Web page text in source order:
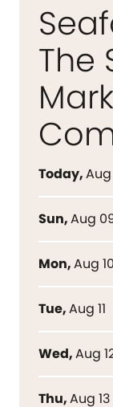
The
Today,
Sun,Aug
Mon,Aug 10
Tue,Aug 11
Wed,Aug
Thu,Aug 13